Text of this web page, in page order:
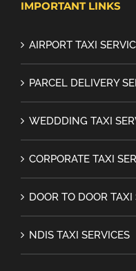
IMPORTANT LINKS
AIRPORT TAXI
PARCEL DELIVERY
WEDDDING TAXI
CORPORATE TAXI
DOOR TO DOOR TAXI
NDIS TAXI SERVICES